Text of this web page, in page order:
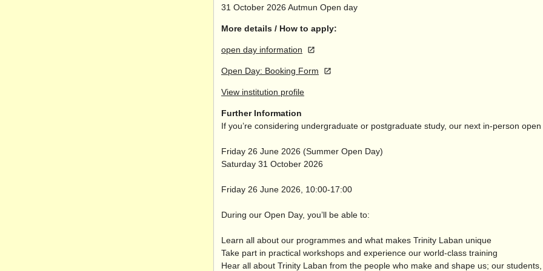
31 October 2026 Autmun Open day
More details / How to apply:
open day information
Open Day: Booking Form
View institution profile
Further Information
If you’re considering undergraduate or postgraduate study, our next in-person
Friday 26 June 2026 (Summer Open Day)
Saturday 31 October 2026
Friday 26 June 2026, 10:00-17:00
During our Open Day, you’ll be able to:
Learn all about our programmes and what makes Trinity Laban unique
Take part in practical workshops and experience our world-class training
Hear all about Trinity Laban from the people who make and shape us; our